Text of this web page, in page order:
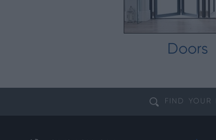
Doors
FIND YOUR